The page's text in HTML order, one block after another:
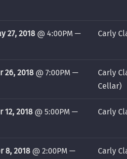
27, 2018 @ 4:00PM —
Carly
26, 2018 @ 7:00PM —
Carly
Cellar)
12, 2018 @ 5:00PM —
Carly
8, 2018 @ 2:00PM —
Carly